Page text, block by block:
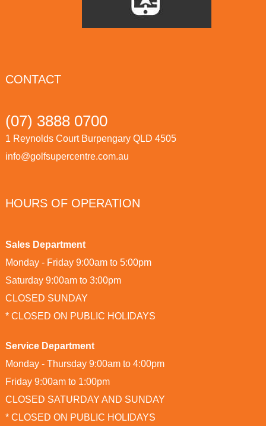
CONTACT
(07) 3888 0700
1 Reynolds Court Burpengary QLD 4505
info@golfsupercentre.com.au
HOURS OF OPERATION
Sales Department
Monday - Friday 9:00am to 5:00pm
Saturday 9:00am to 3:00pm
CLOSED SUNDAY
* CLOSED ON PUBLIC HOLIDAYS
Service Department
Monday - Thursday 9:00am to 4:00pm
Friday 9:00am to 1:00pm
CLOSED SATURDAY AND SUNDAY
* CLOSED ON PUBLIC HOLIDAYS